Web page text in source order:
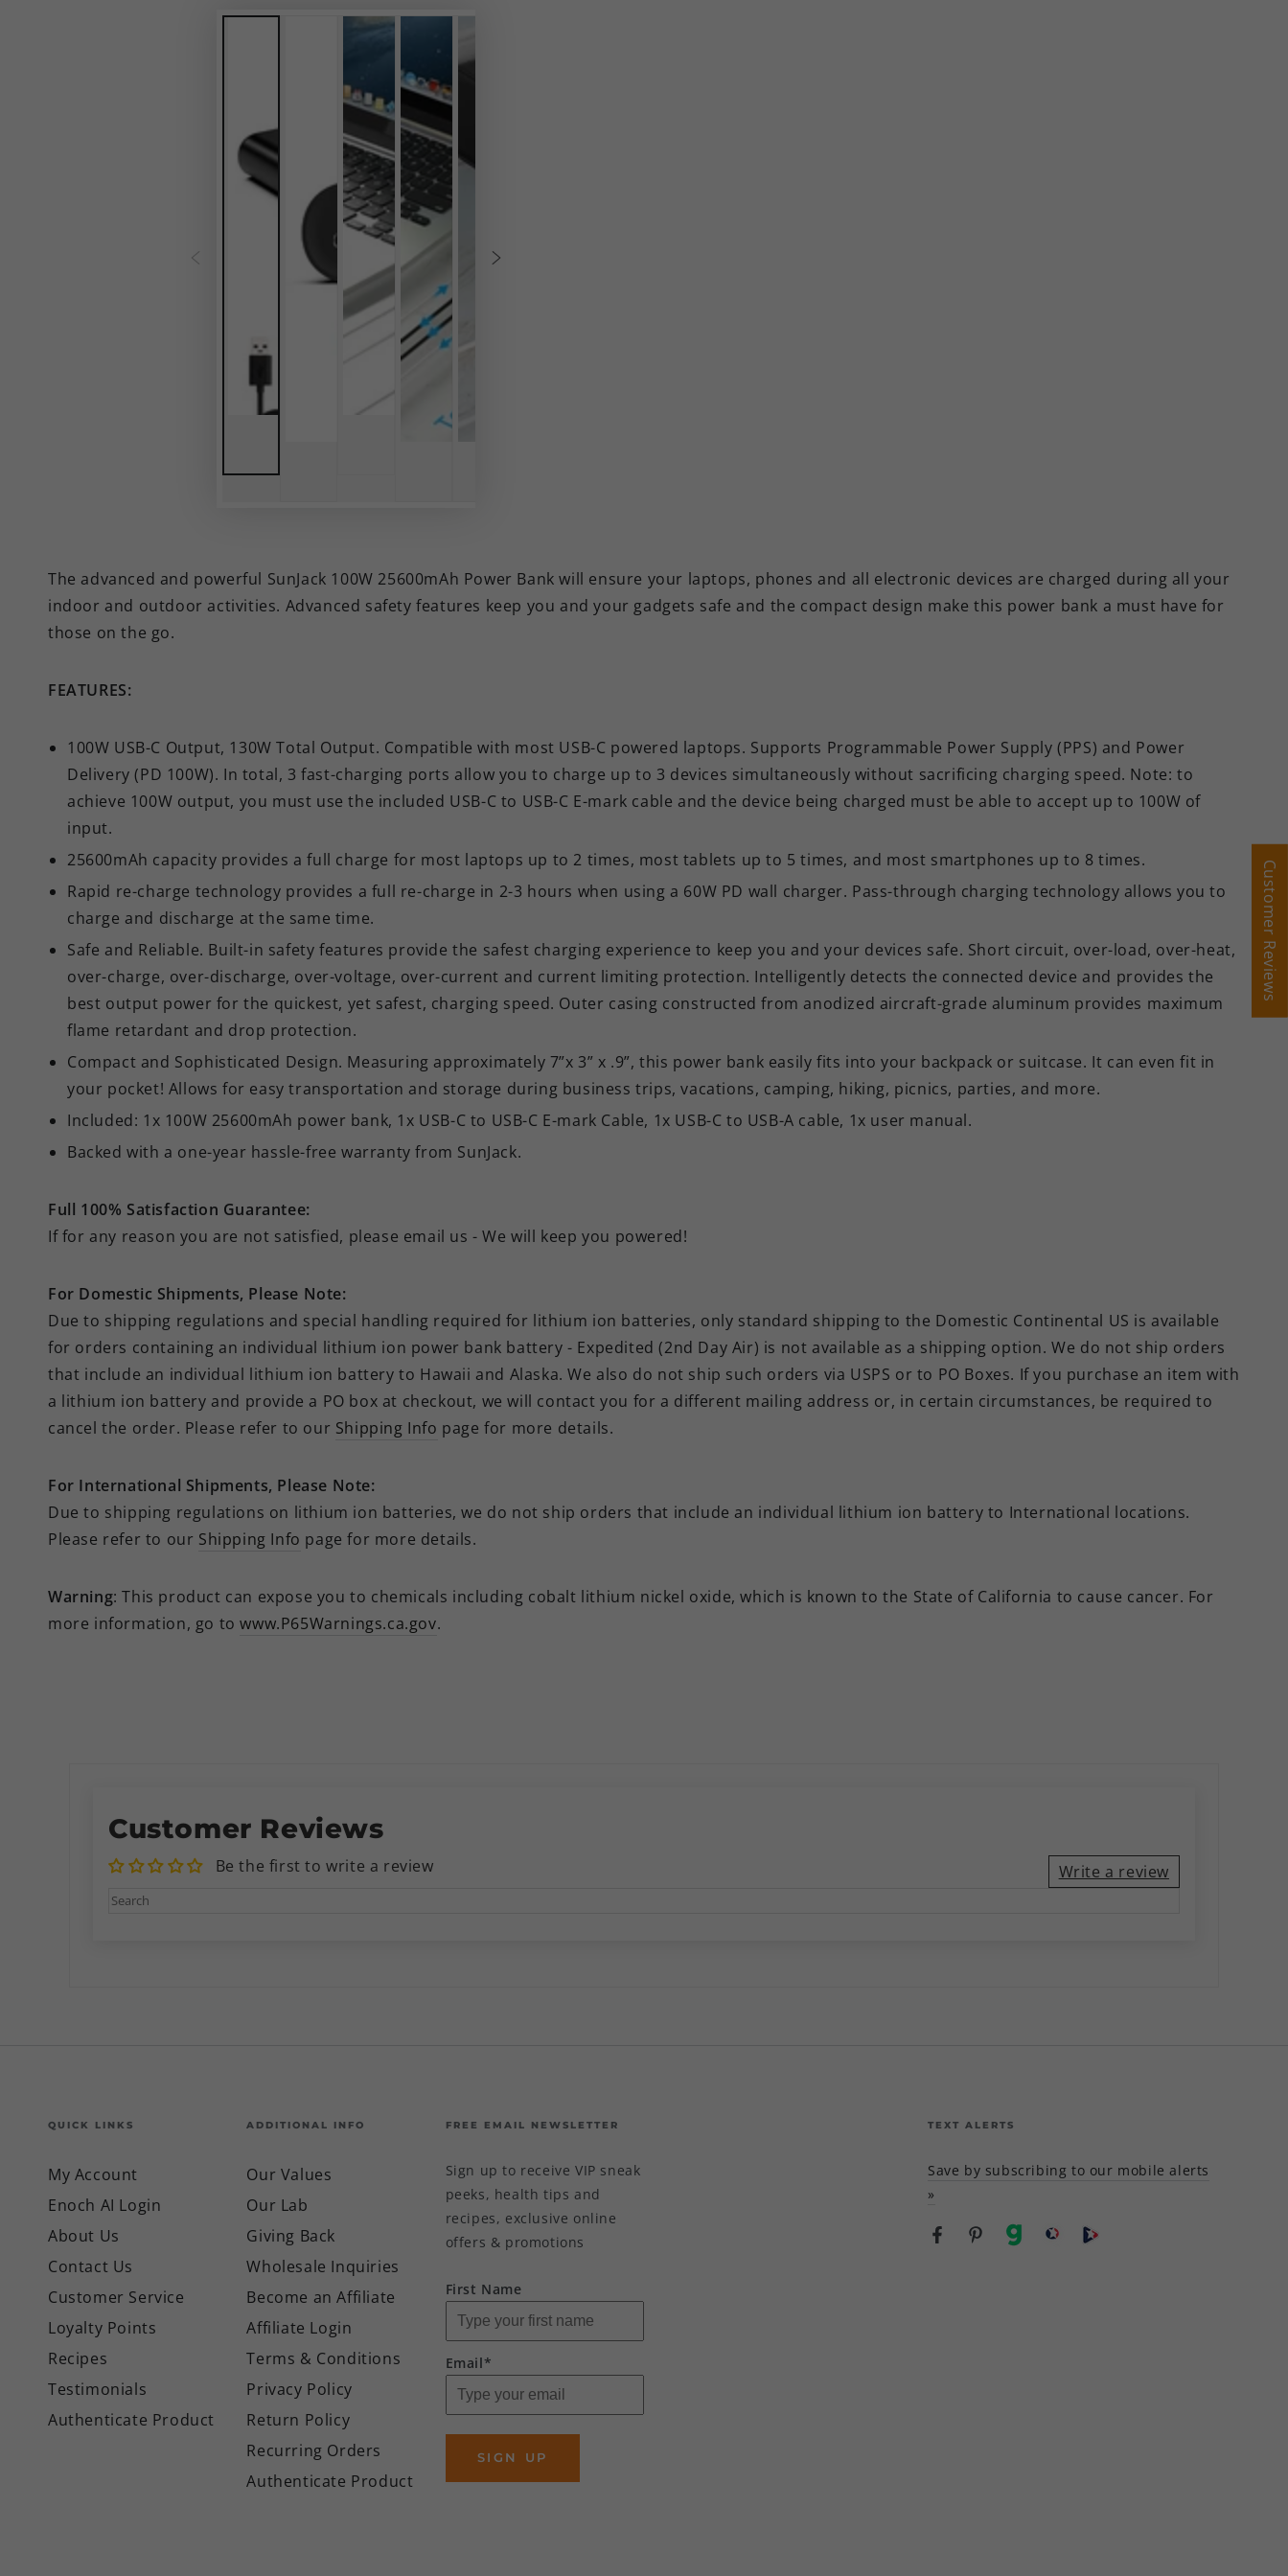
The advanced and powerful SunJack 100W 25600mAh Power Bank will ensure your laptops, phones and all electronic devices are charged during all your
indoor and outdoor activities. Advanced safety features keep you and your gadgets safe and the compact design make this power bank a must have for
those on the go.
FEATURES:
100W USB-C Output, 130W Total Output. Compatible with most USB-C powered laptops. Supports Programmable Power Supply (PPS) and Power
Delivery (PD 100W). In total, 3 fast-charging ports allow you to charge up to 3 devices simultaneously without sacrificing charging speed. Note: to
achieve 100W output, you must use the included USB-C to USB-C E-mark cable and the device being charged must be able to accept up to 100W of
input.
25600mAh capacity provides a full charge for most laptops up to 2 times, most tablets up to 5 times, and most smartphones up to 8 times.
Rapid re-charge technology provides a full re-charge in 2-3 hours when using a 60W PD wall charger. Pass-through charging technology allows you to
charge and discharge at the same time.
Safe and Reliable. Built-in safety features provide the safest charging experience to keep you and your devices safe. Short circuit, over-load, over-heat,
over-charge, over-discharge, over-voltage, over-current and current limiting protection. Intelligently detects the connected device and provides the
best output power for the quickest, yet safest, charging speed. Outer casing constructed from anodized aircraft-grade aluminum provides maximum
flame retardant and drop protection.
Compact and Sophisticated Design. Measuring approximately 7”x 3” x .9”, this power bank easily fits into your backpack or suitcase. It can even fit in
your pocket! Allows for easy transportation and storage during business trips, vacations, camping, hiking, picnics, parties, and more.
Included: 1x 100W 25600mAh power bank, 1x USB-C to USB-C E-mark Cable, 1x USB-C to USB-A cable, 1x user manual.
Backed with a one-year hassle-free warranty from SunJack.
Full 100% Satisfaction Guarantee:
If for any reason you are not satisfied, please email us - We will keep you powered!
For Domestic Shipments, Please Note:
Due to shipping regulations and special handling required for lithium ion batteries, only standard shipping to the Domestic Continental US is available
for orders containing an individual lithium ion power bank battery - Expedited (2nd Day Air) is not available as a shipping option. We do not ship orders
that include an individual lithium ion battery to Hawaii and Alaska. We also do not ship such orders via USPS or to PO Boxes. If you purchase an item with
a lithium ion battery and provide a PO box at checkout, we will contact you for a different mailing address or, in certain circumstances, be required to
cancel the order. Please refer to our Shipping Info page for more details.
For International Shipments, Please Note:
Due to shipping regulations on lithium ion batteries, we do not ship orders that include an individual lithium ion battery to International locations.
Please refer to our Shipping Info page for more details.
Warning: This product can expose you to chemicals including cobalt lithium nickel oxide, which is known to the State of California to cause cancer. For
more information, go to www.P65Warnings.ca.gov.
Customer Reviews
Be the first to write a review Write a review
QUICK LINKS
My Account
Enoch AI Login
About Us
Contact Us
Customer Service
Loyalty Points
Recipes
Testimonials
Authenticate Product
ADDITIONAL INFO
Our Values
Our Lab
Giving Back
Wholesale Inquiries
Become an Affiliate
Affiliate Login
Terms & Conditions
Privacy Policy
Return Policy
Recurring Orders
Authenticate Product
FREE EMAIL NEWSLETTER
Sign up to receive VIP sneak
peeks, health tips and
recipes, exclusive online
offers & promotions
First Name
Email*
SIGN UP
TEXT ALERTS
Save by subscribing to our mobile alerts
»
FacebookPinterest
gab brighteon social
Brighteon channel
Customer Reviews
Customer Reviews